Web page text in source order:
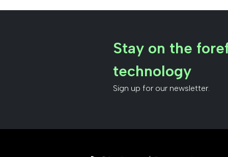
Stay on the
technology
Sign up for our newsletter.